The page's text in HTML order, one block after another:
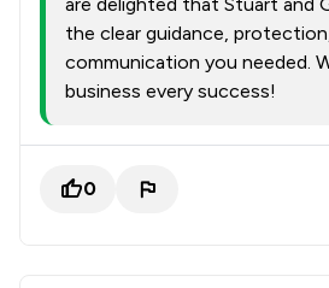
the clear guidance,
communication you needed.
business every success!
0